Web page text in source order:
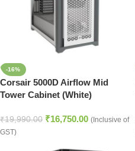
-16%
Corsair 5000D Airflow Mid
Tower Cabinet (White)
₹19,990.00 ₹16,750.00 (Inclusive of
GST)